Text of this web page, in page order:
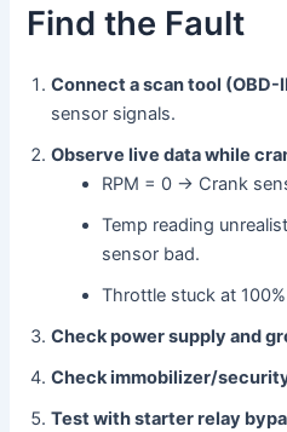
Find the Fault
Connect a scan tool (OBD-
sensor signals.
Observe live data while
RPM = 0 → Crank
Temp reading
sensor bad.
Throttle stuck at
Check power supply and
Check immobilizer/
Test with starter relay